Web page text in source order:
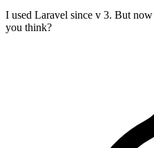
I used Laravel since v 3. But
you think?